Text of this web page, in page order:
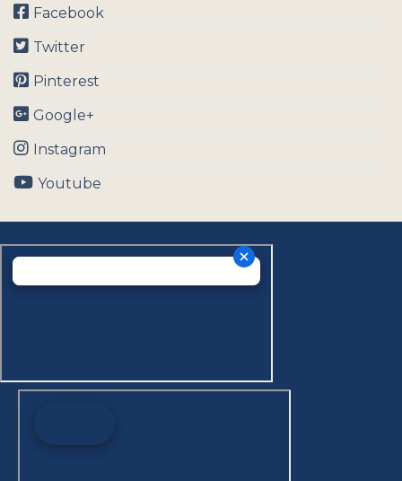
Facebook
Twitter
Pinterest
Google+
Instagram
Youtube